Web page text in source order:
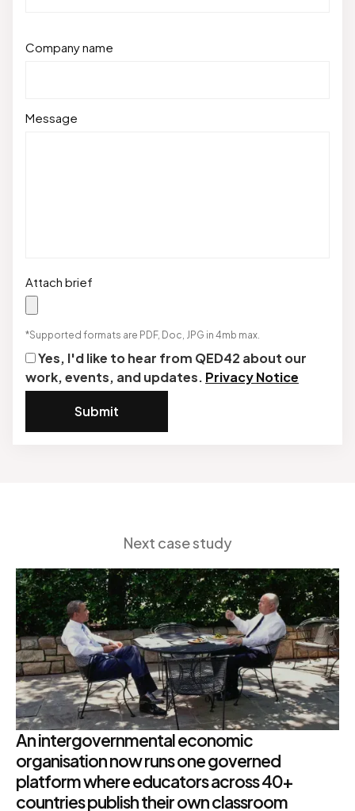
Company name
Message
Attach brief
*Supported formats are PDF, Doc, JPG in 4mb max.
Yes, I'd like to hear from QED42 about our
work, events, and updates. Privacy Notice
Submit
Next case study
An intergovernmental economic
organisation now runs one governed
platform where educators across 40+
countries publish their own classroom